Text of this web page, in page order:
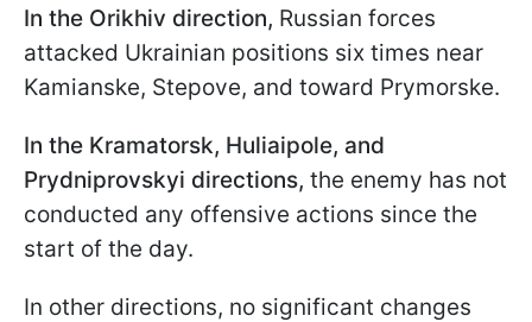
In the Orikhiv direction, Russian forces
attacked Ukrainian positions six times near
Kamianske, Stepove, and toward Prymorske.
In the Kramatorsk, Huliaipole, and
Prydniprovskyi directions, the enemy has not
conducted any offensive actions since the
start of the day.
In other directions, no significant changes